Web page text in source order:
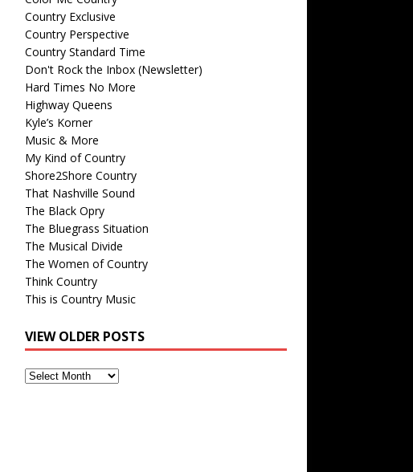
Country Exclusive
Country Perspective
Country Standard Time
Don't Rock the Inbox (Newsletter)
Hard Times No More
Highway Queens
Kyle’s Korner
Music & More
My Kind of Country
Shore2Shore Country
That Nashville Sound
The Black Opry
The Bluegrass Situation
The Musical Divide
The Women of Country
Think Country
This is Country Music
VIEW OLDER POSTS
View